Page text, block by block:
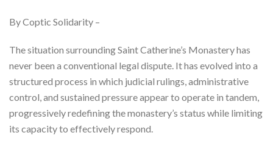
By Coptic Solidarity –
The situation surrounding Saint Catherine’s Monastery has
never been a conventional legal dispute. It has evolved into a
structured process in which judicial rulings, administrative
control, and sustained pressure appear to operate in tandem,
progressively redefining the monastery’s status while limiting
its capacity to effectively respond.